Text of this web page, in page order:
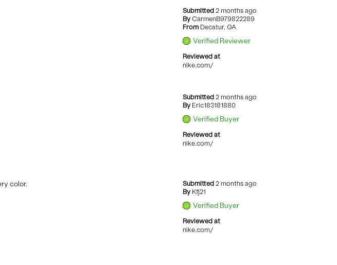
Submitted2 months ago
By CarmenB979822289
From Decatur, GA
Verified Reviewer
Reviewed at
nike.com/
Submitted2 months ago
By Eric183181880
Verified Buyer
Reviewed at
nike.com/
Submitted2 months ago
By Kfj21
Verified Buyer
Reviewed at
nike.com/
color.